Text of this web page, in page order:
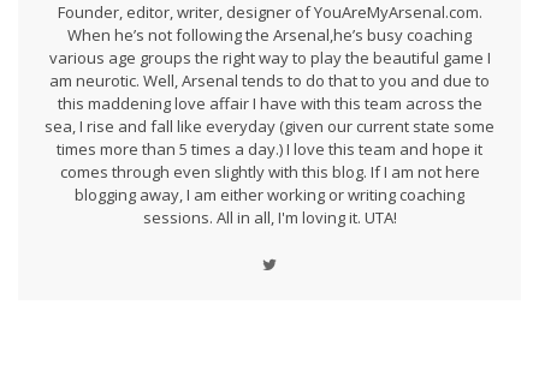
Founder, editor, writer, designer of YouAreMyArsenal.com.
When he’s not following the Arsenal,he’s busy coaching
various age groups the right way to play the beautiful game I
am neurotic. Well, Arsenal tends to do that to you and due to
this maddening love affair I have with this team across the
sea, I rise and fall like everyday (given our current state some
times more than 5 times a day.) I love this team and hope it
comes through even slightly with this blog. If I am not here
blogging away, I am either working or writing coaching
sessions. All in all, I'm loving it. UTA!